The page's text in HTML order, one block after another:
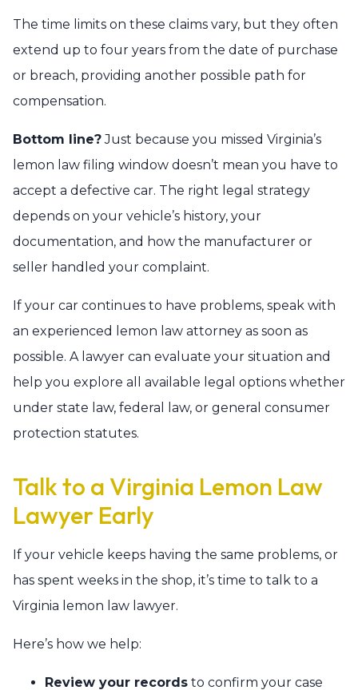
The time limits on these claims vary, but they often
extend up to four years from the date of purchase
or breach, providing another possible path for
compensation.
Bottom line?Just because you missed Virginia’s
lemon law filing window doesn’t mean you have to
accept a defective car. The right legal strategy
depends on your vehicle’s history, your
documentation, and how the manufacturer or
seller handled your complaint.
If your car continues to have problems, speak with
an experienced lemon law attorney as soon as
possible. A lawyer can evaluate your situation and
help you explore all available legal options whether
under state law, federal law, or general consumer
protection statutes.
Talk to a Virginia Lemon Law
Lawyer Early
If your vehicle keeps having the same problems, or
has spent weeks in the shop, it’s time to talk to a
Virginia lemon law lawyer.
Here’s how we help:
Review your records to confirm your case